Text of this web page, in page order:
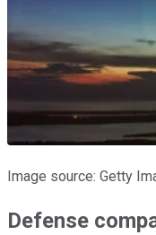
Image source: Getty
Defense